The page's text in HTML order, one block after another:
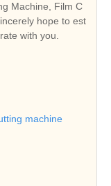
Machine, Film C
hope to est
with you.
machine